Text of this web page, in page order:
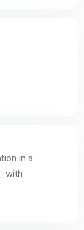
in a
with